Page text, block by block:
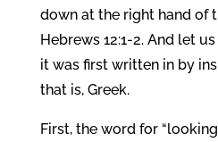
down at the right hand of
Hebrews 12:1-2. And let
it was first written in by
that is, Greek.
First, the word for